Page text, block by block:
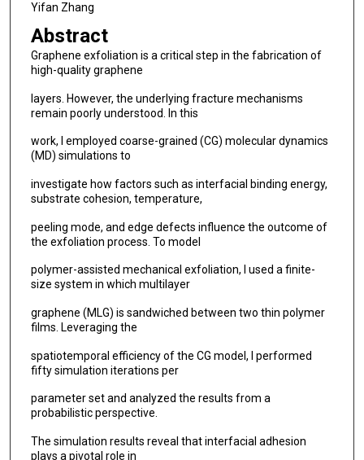
Yifan Zhang
Abstract
Graphene exfoliation is a critical step in the fabrication of
high-quality graphene
layers. However, the underlying fracture mechanisms
remain poorly understood. In this
work, I employed coarse-grained (CG) molecular dynamics
(MD) simulations to
investigate how factors such as interfacial binding energy,
substrate cohesion, temperature,
peeling mode, and edge defects influence the outcome of
the exfoliation process. To model
polymer-assisted mechanical exfoliation, I used a finite-
size system in which multilayer
graphene (MLG) is sandwiched between two thin polymer
films. Leveraging the
spatiotemporal efficiency of the CG model, I performed
fifty simulation iterations per
parameter set and analyzed the results from a
probabilistic perspective.
The simulation results reveal that interfacial adhesion
plays a pivotal role in